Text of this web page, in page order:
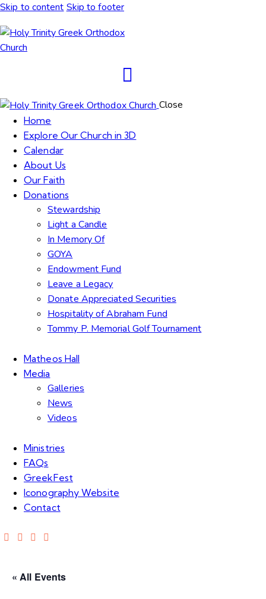
Skip to content Skip to footer
Close
Home
Explore Our Church in 3D
Calendar
About Us
Our Faith
Donations
Stewardship
Light a Candle
In Memory Of
GOYA
Endowment Fund
Leave a Legacy
Donate Appreciated Securities
Hospitality of Abraham Fund
Tommy P. Memorial Golf Tournament
Matheos Hall
Media
Galleries
News
Videos
Ministries
FAQs
GreekFest
Iconography Website
Contact
« All Events